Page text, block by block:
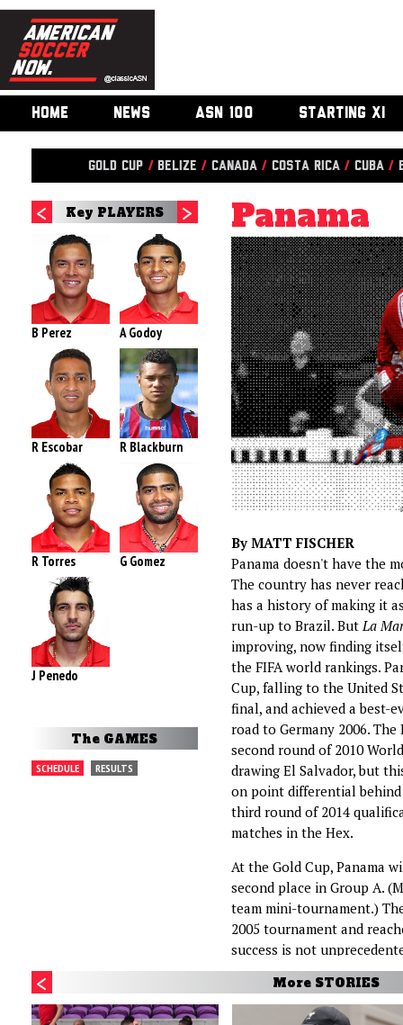
HOME NEWS ASN 100 STARTING XI
Gold Cup / Belize / Canada / Costa Rica / Cuba /
Key PLAYERS
B Perez A Godoy
R Escobar R Blackburn
R Torres G Gomez
J Penedo
The GAMES
SCHEDULE RESULTS
More STORIES
Panama
By MATT FISCHER
Panama doesn't have the
The country has never
has a history of making it
run-up to Brazil. ButLa
improving, now finding
the FIFA world rankings.
Cup, falling to the United
final, and achieved a best-
road to Germany 2006.
second round of 2010
drawing El Salvador, but
on point differential
third round of 2014
matches in the Hex.
At the Gold Cup, Panama
second place in Group A.
team mini-tournament.)
2005 tournament and
success is not